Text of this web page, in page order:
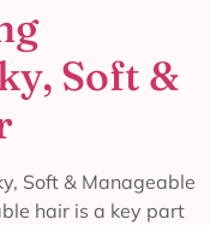
Soft &
Soft & Manageable
hair is a key part